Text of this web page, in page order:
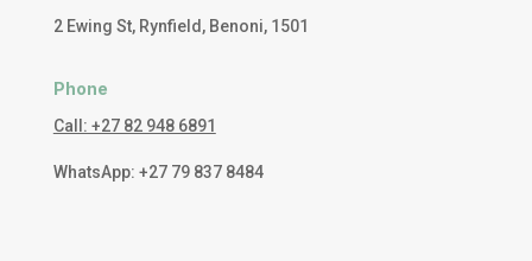
2 Ewing St, Rynfield, Benoni, 1501
Phone
Call: +27 82 948 6891
WhatsApp: +27 79 837 8484